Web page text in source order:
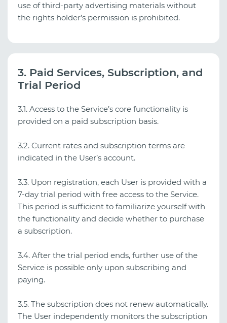
use of third-party advertising materials without
the rights holder’s permission is prohibited.
3. Paid Services, Subscription, and
Trial Period
3.1. Access to the Service’s core functionality is
provided on a paid subscription basis.
3.2. Current rates and subscription terms are
indicated in the User’s account.
3.3. Upon registration, each User is provided with a
7‑day trial period with free access to the Service.
This period is sufficient to familiarize yourself with
the functionality and decide whether to purchase
a subscription.
3.4. After the trial period ends, further use of the
Service is possible only upon subscribing and
paying.
3.5. The subscription does not renew automatically.
The User independently monitors the subscription